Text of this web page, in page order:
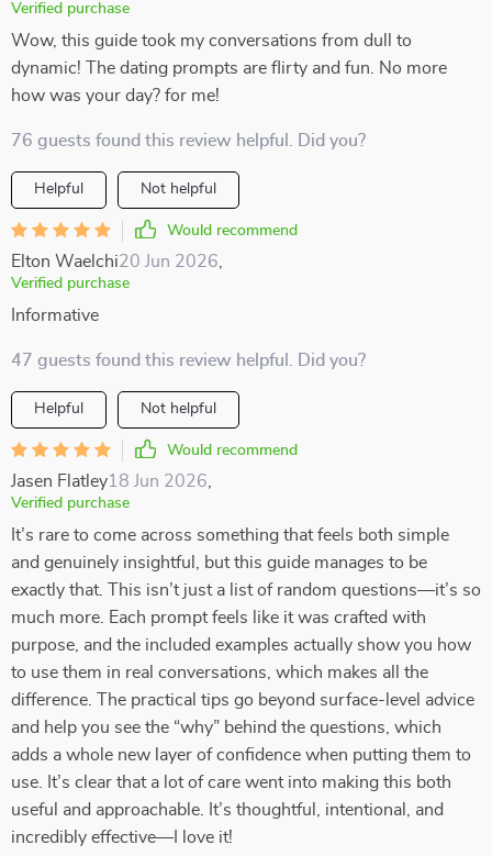
Verified purchase
Wow, this guide took my conversations from dull to
dynamic! The dating prompts are flirty and fun. No more
how was your day? for me!
76 guests found this review helpful. Did you?
Helpful Not helpful
Would recommend
Elton Waelchi20 Jun 2026
Verified purchase
Informative
47 guests found this review helpful. Did you?
Helpful Not helpful
Would recommend
Jasen Flatley18 Jun 2026
Verified purchase
It’s rare to come across something that feels both simple
and genuinely insightful, but this guide manages to be
exactly that. This isn’t just a list of random questions—it’s so
much more. Each prompt feels like it was crafted with
purpose, and the included examples actually show you how
to use them in real conversations, which makes all the
difference. The practical tips go beyond surface-level advice
and help you see the “why” behind the questions, which
adds a whole new layer of confidence when putting them to
use. It’s clear that a lot of care went into making this both
useful and approachable. It’s thoughtful, intentional, and
incredibly effective—I love it!